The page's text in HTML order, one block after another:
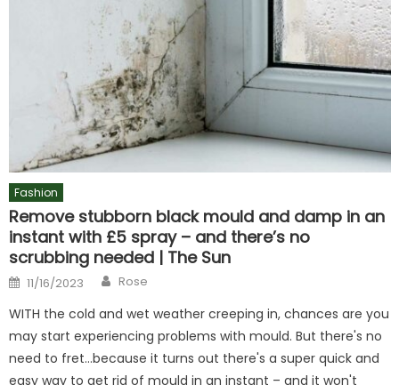
Fashion
Remove stubborn black mould and damp in an
instant with £5 spray – and there’s no
scrubbing needed | The Sun
Posted
on
11/16/2023 Author
Rose
WITH the cold and wet weather creeping in, chances are you
may start experiencing problems with mould. But there's no
need to fret…because it turns out there's a super quick and
easy way to get rid of mould in an instant – and it won't